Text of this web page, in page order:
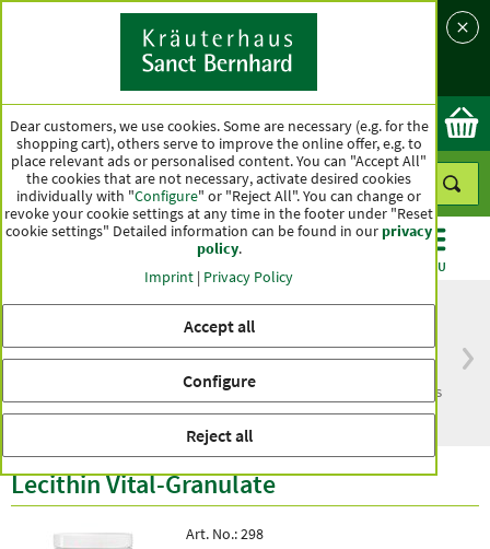
Country
Ok
MENU
within Germany
than one hundred years
Lecithin Vital-Granulate
Art. No.:298
Dear customers, we use cookies. Some are necessary (e.g. for the
shopping cart), others serve to improve the online offer, e.g. to
place relevant ads or personalised content. You can "Accept All"
the cookies that are not necessary, activate desired cookies
individually with "Configure" or "Reject All". You can change or
revoke your cookie settings at any time in the footer under "Reset
cookie settings" Detailed information can be found in ourprivacy
policy.
Imprint | Privacy Policy
Accept all
Configure
Reject all